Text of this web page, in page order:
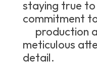
staying true to
commitment
production
meticulous
detail.